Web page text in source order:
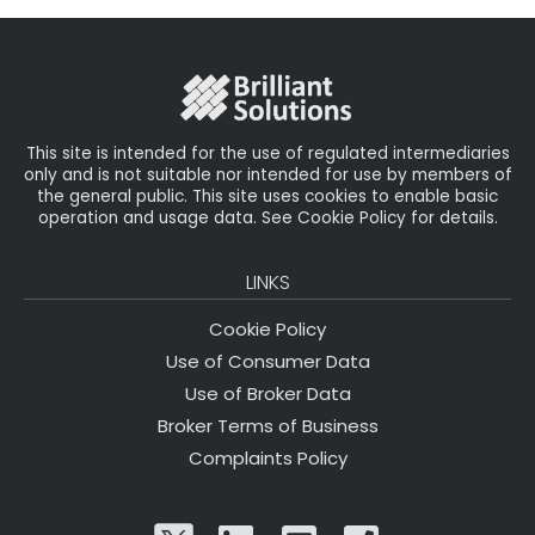
This site is intended for the use of regulated intermediaries
only and is not suitable nor intended for use by members of
the general public. This site uses cookies to enable basic
operation and usage data. See Cookie Policy for details.
LINKS
Cookie Policy
Use of Consumer Data
Use of Broker Data
Broker Terms of Business
Complaints Policy